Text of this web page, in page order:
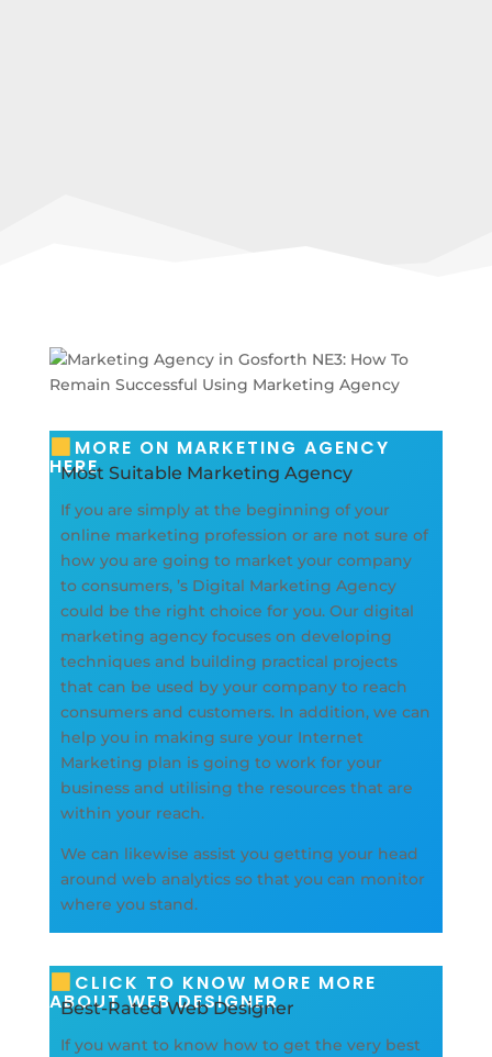
MORE ON MARKETING AGENCY
HERE
Most Suitable Marketing Agency
If you are simply at the beginning of your
online marketing profession or are not sure of
how you are going to market your company
to consumers, ’s Digital Marketing Agency
could be the right choice for you. Our digital
marketing agency focuses on developing
techniques and building practical projects
that can be used by your company to reach
consumers and customers. In addition, we can
help you in making sure your Internet
Marketing plan is going to work for your
business and utilising the resources that are
within your reach.
We can likewise assist you getting your head
around web analytics so that you can monitor
where you stand.
CLICK TO KNOW MORE MORE
ABOUT WEB DESIGNER
Best-Rated Web Designer
If you want to know how to get the very best